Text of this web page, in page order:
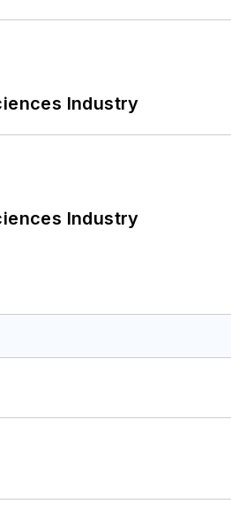
Industry
Industry